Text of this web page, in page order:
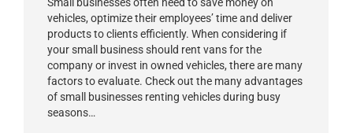
vehicles, optimize their employees’ time and deliver
products to clients efficiently. When considering if
your small business should rent vans for the
company or invest in owned vehicles, there are many
factors to evaluate. Check out the many advantages
of small businesses renting vehicles during busy
seasons…